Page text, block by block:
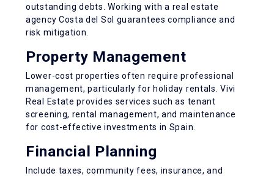
outstanding debts. Working with a real estate
agency Costa del Sol guarantees compliance and
risk mitigation.
Property Management
Lower-cost properties often require professional
management, particularly for holiday rentals. Vivi
Real Estate provides services such as tenant
screening, rental management, and maintenance
for cost-effective investments in Spain.
Financial Planning
Include taxes, community fees, insurance, and